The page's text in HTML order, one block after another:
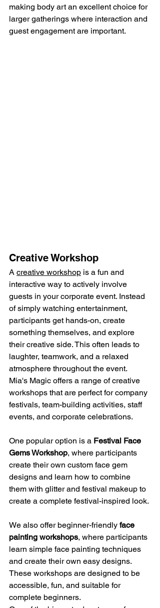
making body art an excellent choice for
larger gatherings where interaction and
guest engagement are important.
Creative Workshop
A creative workshop is a fun and
interactive way to actively involve
guests in your corporate event. Instead
of simply watching entertainment,
participants get hands-on, create
something themselves, and explore
their creative side. This often leads to
laughter, teamwork, and a relaxed
atmosphere throughout the event.
Mia's Magic offers a range of creative
workshops that are perfect for company
festivals, team-building activities, staff
events, and corporate celebrations.
One popular option is a Festival Face
Gems Workshop, where participants
create their own custom face gem
designs and learn how to combine
them with glitter and festival makeup to
create a complete festival-inspired look.
We also offer beginner-friendly face
painting workshops, where participants
learn simple face painting techniques
and create their own easy designs.
These workshops are designed to be
accessible, fun, and suitable for
complete beginners.